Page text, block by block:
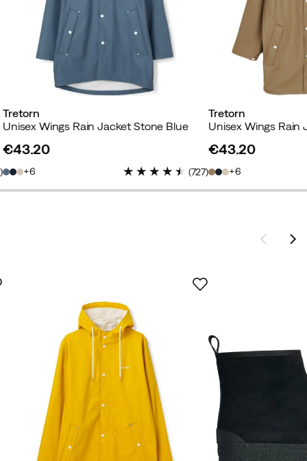
)
Tretorn
Unisex Wings Rain Jacket Stone Blue
€43.20
6 (727)
Tretorn
Unisex Wings Rain
€43.20
6